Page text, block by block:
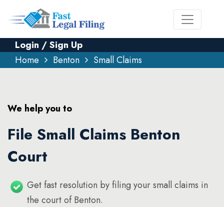
Login / Sign Up
Home
Benton Small Claims
We help you to
File Small Claims Benton
Court
Get fast resolution by filing your small claims in
the court of Benton.